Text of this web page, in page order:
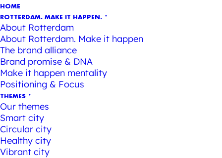
HOME
ROTTERDAM. MAKE IT HAPPEN.
About Rotterdam
About Rotterdam. Make it happen
The brand alliance
Brand promise & DNA
Make it happen mentality
Positioning & Focus
THEMES
Our themes
Smart city
Circular city
Healthy city
Vibrant city